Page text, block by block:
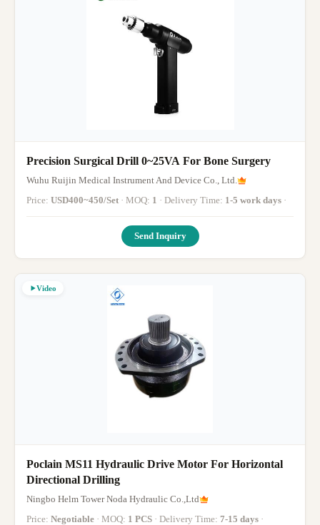
Precision Surgical Drill 0~25VA For Bone Surgery
Wuhu Ruijin Medical Instrument And Device Co., Ltd.
Price: USD400~450/Set · MOQ: 1 · Delivery Time: 1-5 work days ·
Send Inquiry
Video
Poclain MS11 Hydraulic Drive Motor For Horizontal
Directional Drilling
Ningbo Helm Tower Noda Hydraulic Co.,Ltd
Price: Negotiable · MOQ: 1 PCS · Delivery Time: 7-15 days ·